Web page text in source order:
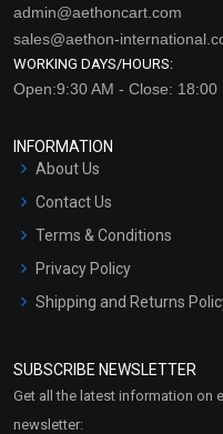
admin@aethoncart.com
sales@aethon-
WORKING DAYS/HOURS:
Open:9:30 AM - Close: 18:00
INFORMATION
About Us
Contact Us
Terms & Conditions
Privacy Policy
Shipping and Returns
Market Area
SUBSCRIBE NEWSLETTER
Get all the latest information on
newsletter: